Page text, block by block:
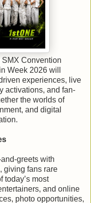
SMX Convention
Week 2026 will
experiences, live
activations, and fan-
the worlds of
and digital
greets with
giving fans rare
today’s most
and online
photo opportunities,